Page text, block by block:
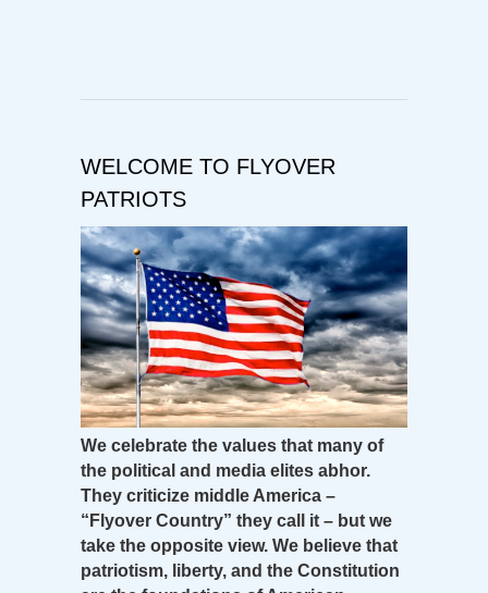
WELCOME TO FLYOVER
PATRIOTS
We celebrate the values that many of
the political and media elites abhor.
They criticize middle America –
“Flyover Country” they call it – but we
take the opposite view. We believe that
patriotism, liberty, and the Constitution